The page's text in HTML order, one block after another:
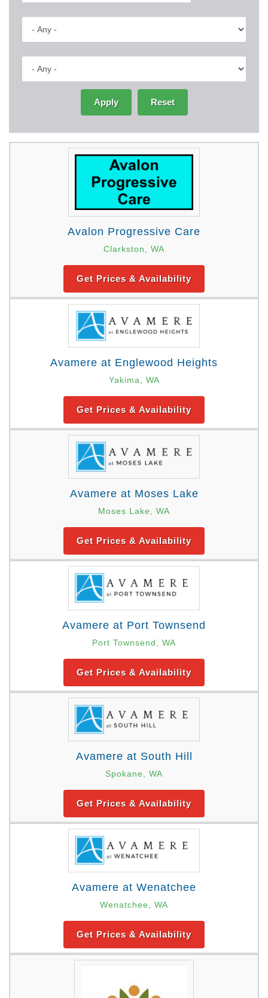
Apply Reset
Avalon Progressive Care
Clarkston, WA
Get Prices & Availability
Avamere at Englewood Heights
Yakima, WA
Get Prices & Availability
Avamere at Moses Lake
Moses Lake, WA
Get Prices & Availability
Avamere at Port Townsend
Port Townsend, WA
Get Prices & Availability
Avamere at South Hill
Spokane, WA
Get Prices & Availability
Avamere at Wenatchee
Wenatchee, WA
Get Prices & Availability